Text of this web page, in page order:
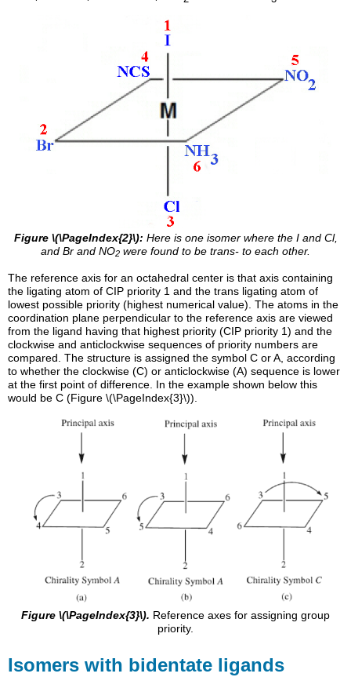
Figure \(\PageIndex{2}\): Here is one isomer where the I and Cl,
and Br and NO2 were found to be trans- to each other.
The reference axis for an octahedral center is that axis containing
the ligating atom of CIP priority 1 and the trans ligating atom of
lowest possible priority (highest numerical value). The atoms in the
coordination plane perpendicular to the reference axis are viewed
from the ligand having that highest priority (CIP priority 1) and the
clockwise and anticlockwise sequences of priority numbers are
compared. The structure is assigned the symbol C or A, according
to whether the clockwise (C) or anticlockwise (A) sequence is lower
at the first point of difference. In the example shown below this
would be C (Figure \(\PageIndex{3}\)).
Figure \(\PageIndex{3}\). Reference axes for assigning group
priority.
Isomers with bidentate ligands